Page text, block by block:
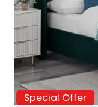
Special Offer